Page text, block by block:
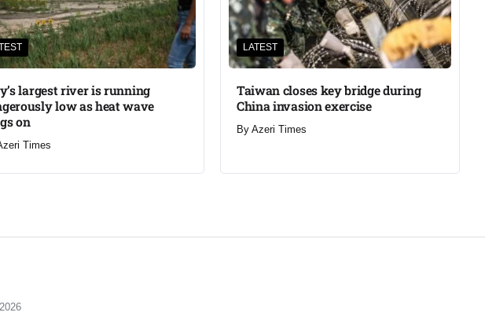
largest river is running
low as heat wave
on
Times
LATEST
Taiwan closes key bridge during
China invasion exercise
By Azeri Times